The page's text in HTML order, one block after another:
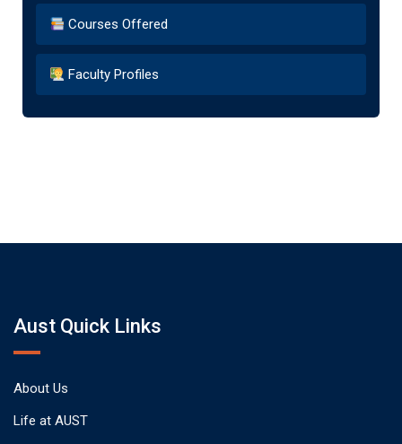
Courses Offered
Faculty Profiles
Aust Quick Links
About Us
Life at AUST